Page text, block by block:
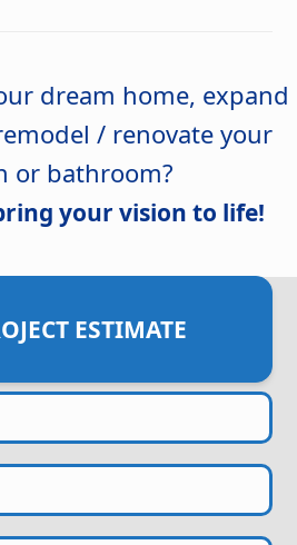
dream home, expand
/ renovate your
or bathroom?
your vision to life!
ESTIMATE